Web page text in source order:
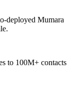
deployed Mumara
to 100M+ contacts